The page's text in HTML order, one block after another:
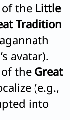
of the Little
Tradition
avatar).
the Great
(e.g.,
into